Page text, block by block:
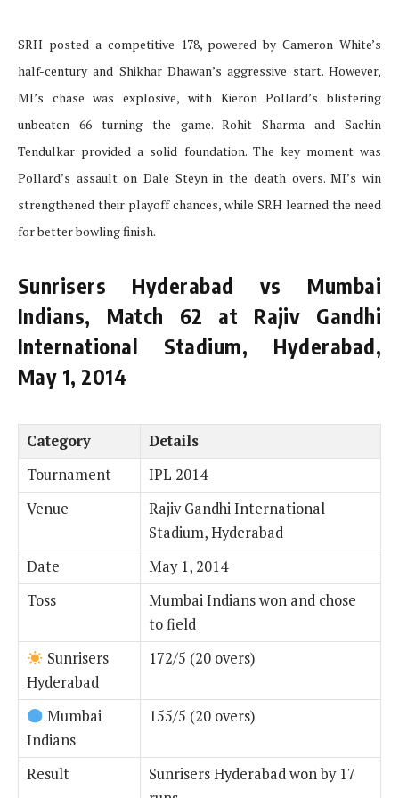
SRH posted a competitive 178, powered by Cameron White’s
half-century and Shikhar Dhawan’s aggressive start. However,
MI’s chase was explosive, with Kieron Pollard’s blistering
unbeaten 66 turning the game. Rohit Sharma and Sachin
Tendulkar provided a solid foundation. The key moment was
Pollard’s assault on Dale Steyn in the death overs. MI’s win
strengthened their playoff chances, while SRH learned the need
for better bowling finish.
Sunrisers Hyderabad vs Mumbai
Indians, Match 62 at Rajiv Gandhi
International Stadium, Hyderabad,
May 1, 2014
Category
Details
Tournament
IPL 2014
Venue
Rajiv Gandhi International
Stadium, Hyderabad
Date
May 1, 2014
Toss
Mumbai Indians won and chose
to field
Sunrisers
Hyderabad
172/5 (20 overs)
Mumbai
Indians
155/5 (20 overs)
Result
Sunrisers Hyderabad won by 17